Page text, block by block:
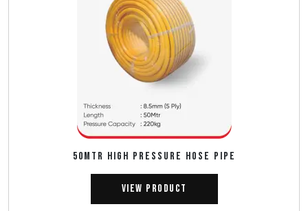
50MTR HIGH PRESSURE HOSE PIPE
View Product